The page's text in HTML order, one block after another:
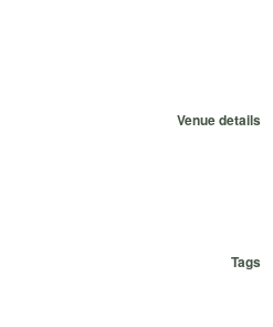
Venue details
Tags